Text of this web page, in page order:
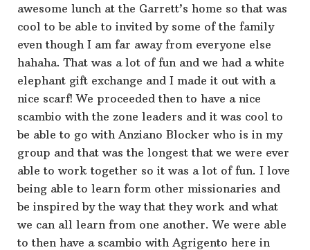
awesome lunch at the Garrett’s home so that was
cool to be able to invited by some of the family
even though I am far away from everyone else
hahaha. That was a lot of fun and we had a white
elephant gift exchange and I made it out with a
nice scarf! We proceeded then to have a nice
scambio with the zone leaders and it was cool to
be able to go with Anziano Blocker who is in my
group and that was the longest that we were ever
able to work together so it was a lot of fun. I love
being able to learn form other missionaries and
be inspired by the way that they work and what
we can all learn from one another. We were able
to then have a scambio with Agrigento here in